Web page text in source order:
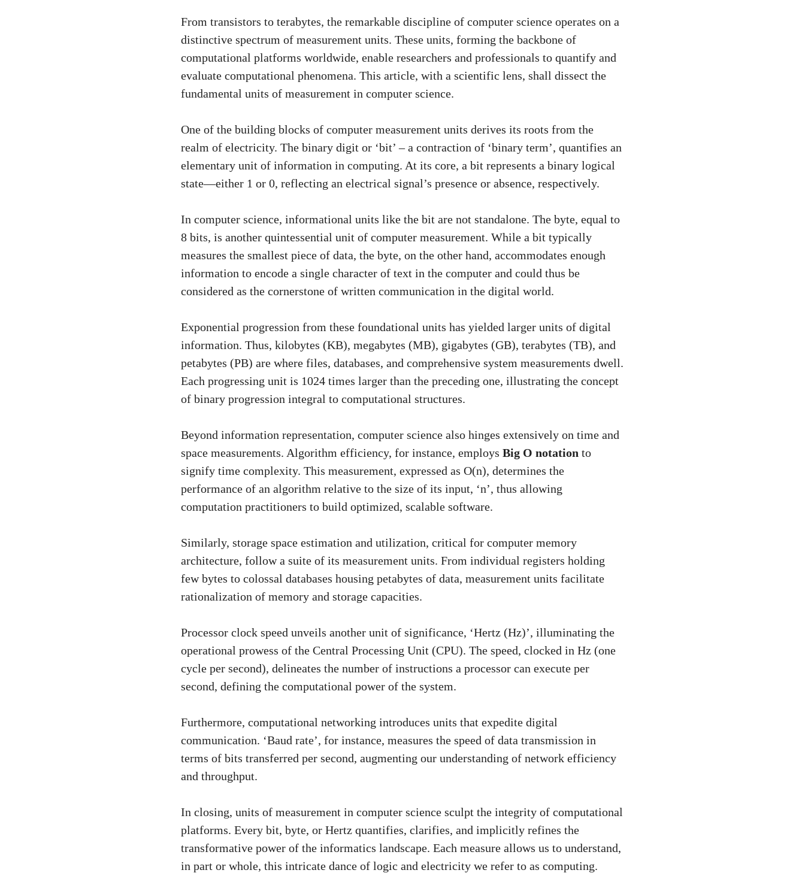
From transistors to terabytes, the remarkable discipline of computer science operates on a
distinctive spectrum of measurement units. These units, forming the backbone of
computational platforms worldwide, enable researchers and professionals to quantify and
evaluate computational phenomena. This article, with a scientific lens, shall dissect the
fundamental units of measurement in computer science.
One of the building blocks of computer measurement units derives its roots from the
realm of electricity. The binary digit or ‘bit’ – a contraction of ‘binary term’, quantifies an
elementary unit of information in computing. At its core, a bit represents a binary logical
state—either 1 or 0, reflecting an electrical signal’s presence or absence, respectively.
In computer science, informational units like the bit are not standalone. The byte, equal to
8 bits, is another quintessential unit of computer measurement. While a bit typically
measures the smallest piece of data, the byte, on the other hand, accommodates enough
information to encode a single character of text in the computer and could thus be
considered as the cornerstone of written communication in the digital world.
Exponential progression from these foundational units has yielded larger units of digital
information. Thus, kilobytes (KB), megabytes (MB), gigabytes (GB), terabytes (TB), and
petabytes (PB) are where files, databases, and comprehensive system measurements dwell.
Each progressing unit is 1024 times larger than the preceding one, illustrating the concept
of binary progression integral to computational structures.
Beyond information representation, computer science also hinges extensively on time and
space measurements. Algorithm efficiency, for instance, employs Big O notation to
signify time complexity. This measurement, expressed as O(n), determines the
performance of an algorithm relative to the size of its input, ‘n’, thus allowing
computation practitioners to build optimized, scalable software.
Similarly, storage space estimation and utilization, critical for computer memory
architecture, follow a suite of its measurement units. From individual registers holding
few bytes to colossal databases housing petabytes of data, measurement units facilitate
rationalization of memory and storage capacities.
Processor clock speed unveils another unit of significance, ‘Hertz (Hz)’, illuminating the
operational prowess of the Central Processing Unit (CPU). The speed, clocked in Hz (one
cycle per second), delineates the number of instructions a processor can execute per
second, defining the computational power of the system.
Furthermore, computational networking introduces units that expedite digital
communication. ‘Baud rate’, for instance, measures the speed of data transmission in
terms of bits transferred per second, augmenting our understanding of network efficiency
and throughput.
In closing, units of measurement in computer science sculpt the integrity of computational
platforms. Every bit, byte, or Hertz quantifies, clarifies, and implicitly refines the
transformative power of the informatics landscape. Each measure allows us to understand,
in part or whole, this intricate dance of logic and electricity we refer to as computing.